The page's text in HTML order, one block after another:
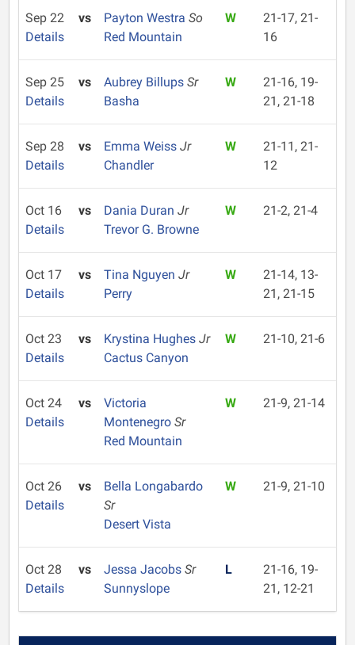
Sep 22
Details
vs Payton Westra So
Red Mountain
W
21-17, 21-
16
Sep 25
Details
vs Aubrey Billups Sr
Basha
W
21-16, 19-
21, 21-18
Sep 28
Details
vs Emma Weiss Jr
Chandler
W
21-11, 21-
12
Oct 16
Details
vs Dania Duran Jr
Trevor G. Browne
W 21-2, 21-4
Oct 17
Details
vs Tina Nguyen Jr
Perry
W
21-14, 13-
21, 21-15
Oct 23
Details
vs Krystina Hughes Jr
Cactus Canyon
W 21-10, 21-6
Oct 24
Details
vs
Victoria
Montenegro Sr
Red Mountain
W 21-9, 21-14
Oct 26
Details
vs
Bella Longabardo
Sr
Desert Vista
W 21-9, 21-10
Oct 28
Details
vs Jessa Jacobs Sr
Sunnyslope
L
21-16, 19-
21, 12-21